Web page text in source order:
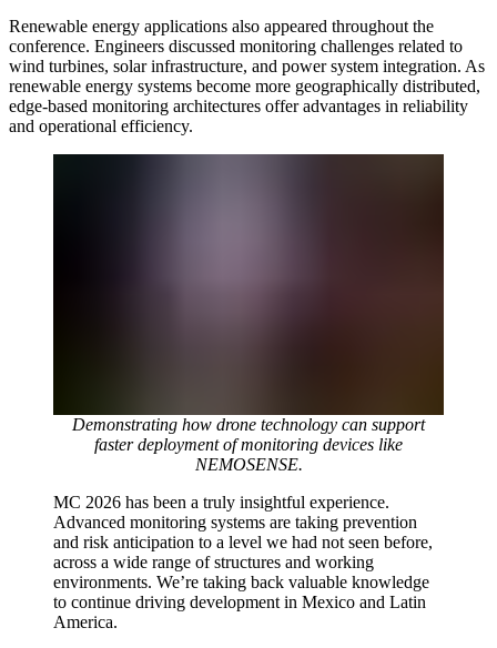
Renewable energy applications also appeared throughout the
conference. Engineers discussed monitoring challenges related to
wind turbines, solar infrastructure, and power system integration. As
renewable energy systems become more geographically distributed,
edge-based monitoring architectures offer advantages in reliability
and operational efficiency.
Demonstrating how drone technology can support
faster deployment of monitoring devices like
NEMOSENSE.
MC 2026 has been a truly insightful experience.
Advanced monitoring systems are taking prevention
and risk anticipation to a level we had not seen before,
across a wide range of structures and working
environments. We’re taking back valuable knowledge
to continue driving development in Mexico and Latin
America.